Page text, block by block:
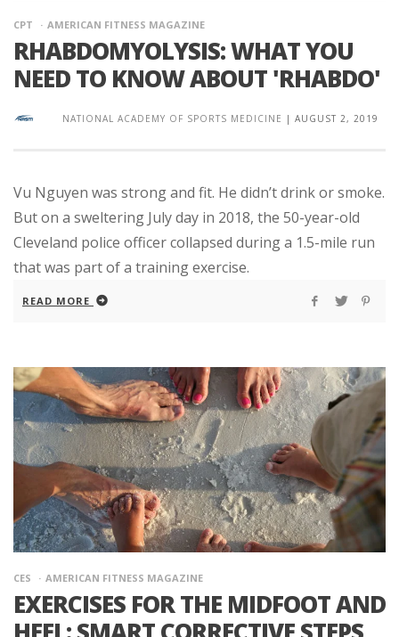
CPT AMERICAN FITNESS MAGAZINE
RHABDOMYOLYSIS: WHAT YOU
NEED TO KNOW ABOUT 'RHABDO'
NATIONAL ACADEMY OF SPORTS MEDICINE | AUGUST 2, 2019
Vu Nguyen was strong and fit. He didn’t drink or smoke.
But on a sweltering July day in 2018, the 50-year-old
Cleveland police officer collapsed during a 1.5-mile run
that was part of a training exercise.
READ MORE
CES AMERICAN FITNESS MAGAZINE
EXERCISES FOR THE MIDFOOT AND